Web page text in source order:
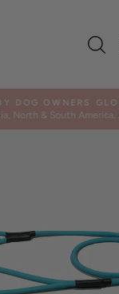
Pause
DOG OWNERS
North & South America,